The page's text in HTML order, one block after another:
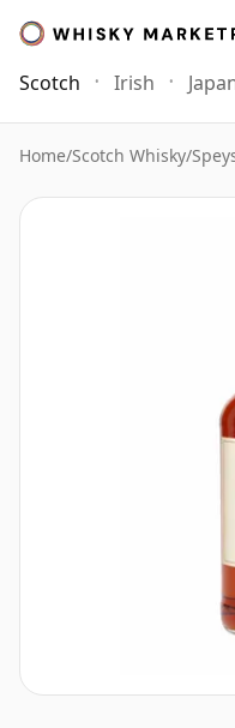
Scotch Irish
Home/Scotch Whisky/